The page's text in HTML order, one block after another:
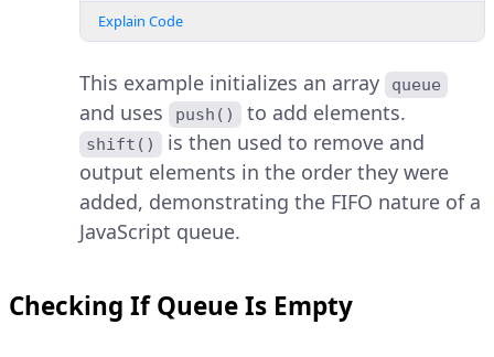
Explain Code
This example initializes an array queue
and uses push() to add elements.
shift()
is then used to remove and
output elements in the order they were
added, demonstrating the FIFO nature of a
JavaScript queue.
Checking If Queue Is Empty